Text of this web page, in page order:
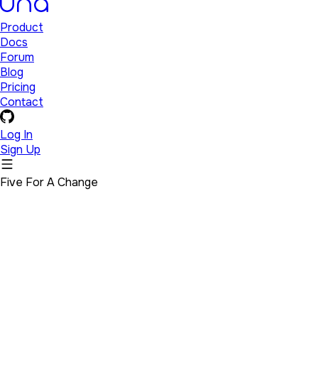
Product
Docs
Forum
Blog
Pricing
Contact
Log In
Sign Up
Five For A Change